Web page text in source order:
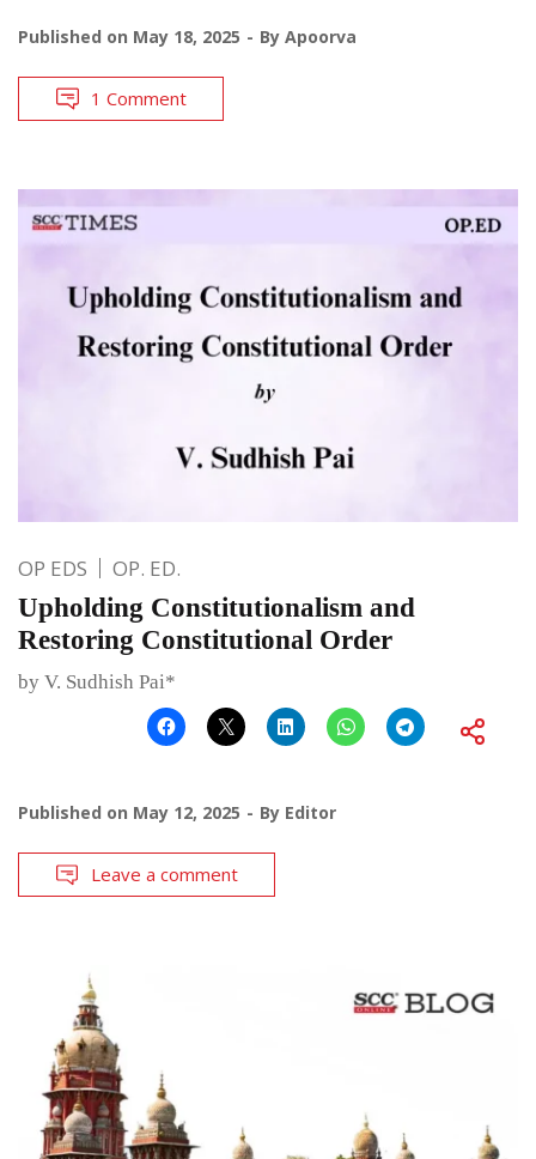
Published on May 18, 2025 By Apoorva
1 Comment
OP EDS OP. ED.
Upholding Constitutionalism and
Restoring Constitutional Order
by V. Sudhish Pai*
Published on May 12, 2025 By Editor
Leave a comment